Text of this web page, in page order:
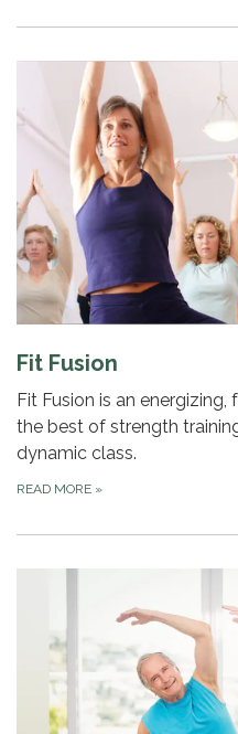
Fit Fusion
Fit Fusion is an
the best of strength
dynamic class.
READ MORE »